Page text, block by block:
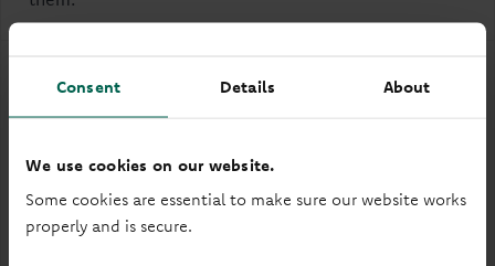
Consent Details About
We use cookies on our website.
Some cookies are essential to make sure our website works
properly and is secure.
Account Terms
PDF-1.86 MB
Savings Terms and Conditions
PDF-291KB (Opens in a new tab)